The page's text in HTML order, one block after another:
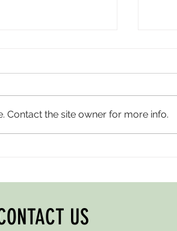
Contact the site owner for more info.
US